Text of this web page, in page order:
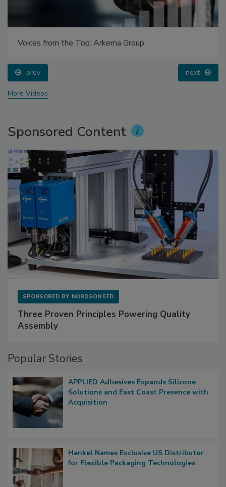
Voices from the Top: Arkema Group
prev next
More Videos
Sponsored Content
SPONSORED BY NORDSON EFD
Three Proven Principles Powering Quality
Assembly
Popular Stories
APPLIED Adhesives Expands Silicone
Solutions and East Coast Presence with
Acquisition
Henkel Names Exclusive US Distributor
for Flexible Packaging Technologies